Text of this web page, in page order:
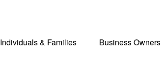
Individuals & Families Business Owners